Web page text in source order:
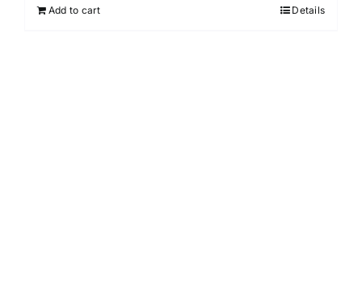
Add to cart Details